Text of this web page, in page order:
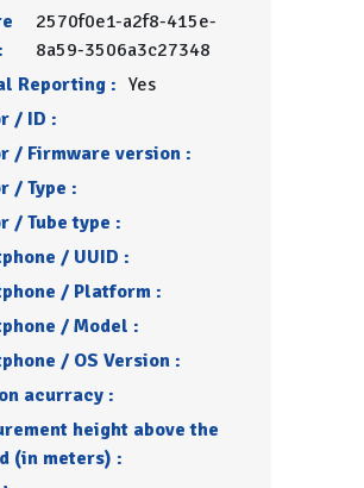
2570f0e1-a2f8-415e-
8a59-3506a3c27348
Reporting : Yes
/ ID :
/ Firmware version :
/ Type :
/ Tube type :
/ UUID :
/ Platform :
/ Model :
/ OS Version :
acurracy :
height above the
(in meters) :